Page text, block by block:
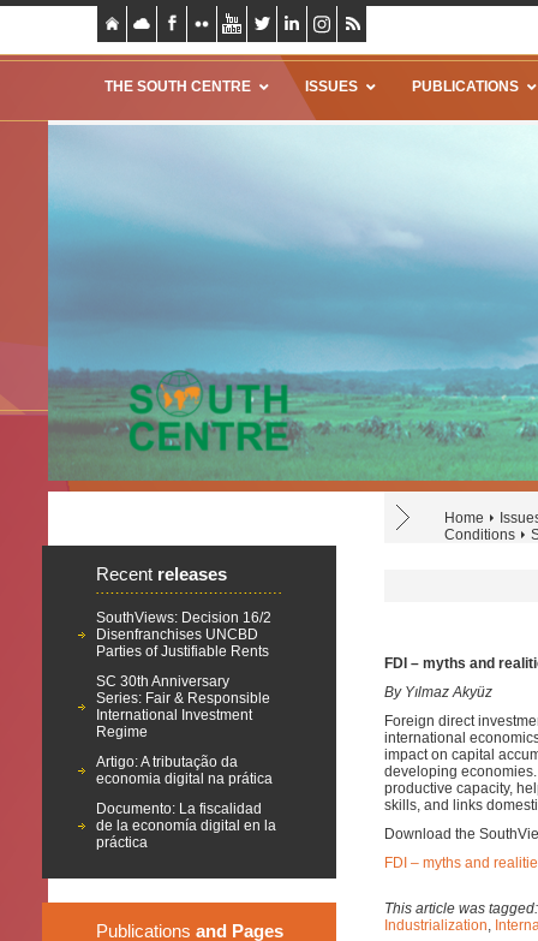
THE SOUTH CENTRE ISSUES PUBLICATIONS
Home
Conditions
Recent releases
SouthViews: Decision 16/2
Disenfranchises UNCBD
Parties of Justifiable Rents
SC 30th Anniversary
Series: Fair & Responsible
International Investment
Regime
Artigo: A tributação da
economia digital na prática
Documento: La fiscalidad
de la economía digital en la
práctica
Publications and Pages
FDI – myths and
By Yılmaz Akyüz
Foreign direct
international
impact on capital
developing
productive capacity,
skills, and links
Download the
FDI – myths and
This article was
Industrialization,